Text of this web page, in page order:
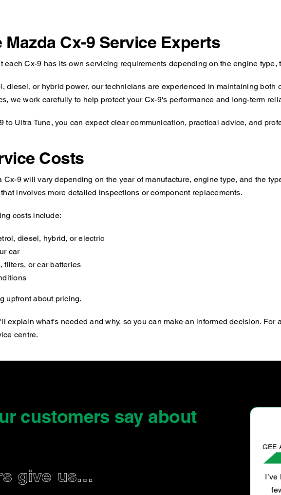
Mazda Cx-9 Service Experts
each Cx-9 has its own servicing requirements depending on the engine
diesel, or hybrid power, our technicians are experienced in maintaining
we work carefully to help protect your Cx-9's performance and long-term
to Ultra Tune, you can expect clear communication, practical advice, and
Costs
Cx-9 will vary depending on the year of manufacture, engine type, and the
involves more detailed inspections or component replacements.
costs include:
diesel, hybrid, or electric
car
filters, or car batteries
upfront about pricing.
explain what's needed and why, so you can make an informed decision.
centre.
customers say about
give us…
Great service, honest and straight forward. Difficult to
GEE